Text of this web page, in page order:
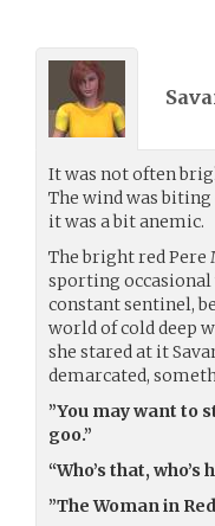
It was not often
The wind was
it was a bit anemic.
The bright red
sporting occasional
constant sentinel,
world of cold deep
she stared at it
demarcated,
”You may want to
goo.”
“Who’s that, who’s
”The Woman in